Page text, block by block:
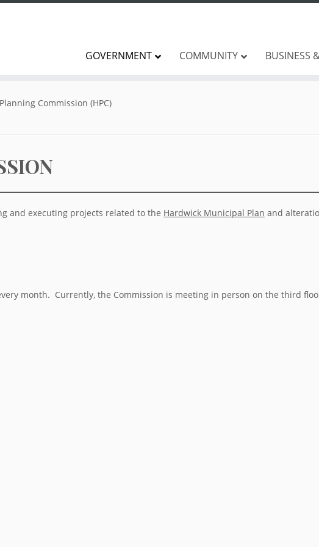
GOVERNMENT COMMUNITY BUSINESS
Planning Commission (HPC)
and executing projects related to the Hardwick Municipal Plan and
month. Currently, the Commission is meeting in person on the third